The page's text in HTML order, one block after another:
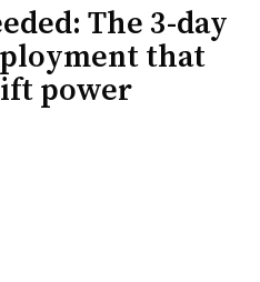
The 3-day
that
power